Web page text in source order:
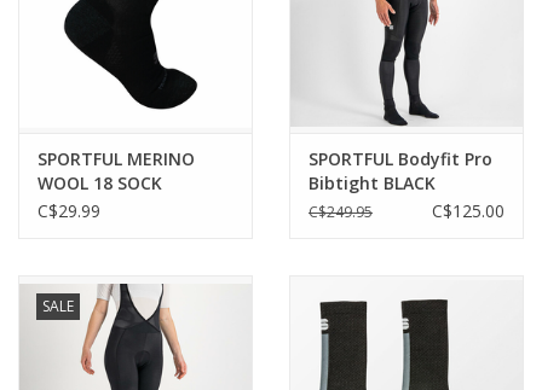
SPORTFUL MERINO
WOOL 18 SOCK
1119524-002 | BLACK
C$29.99
SPORTFUL Bodyfit Pro
Bibtight BLACK
C$249.95 C$125.00
SALE